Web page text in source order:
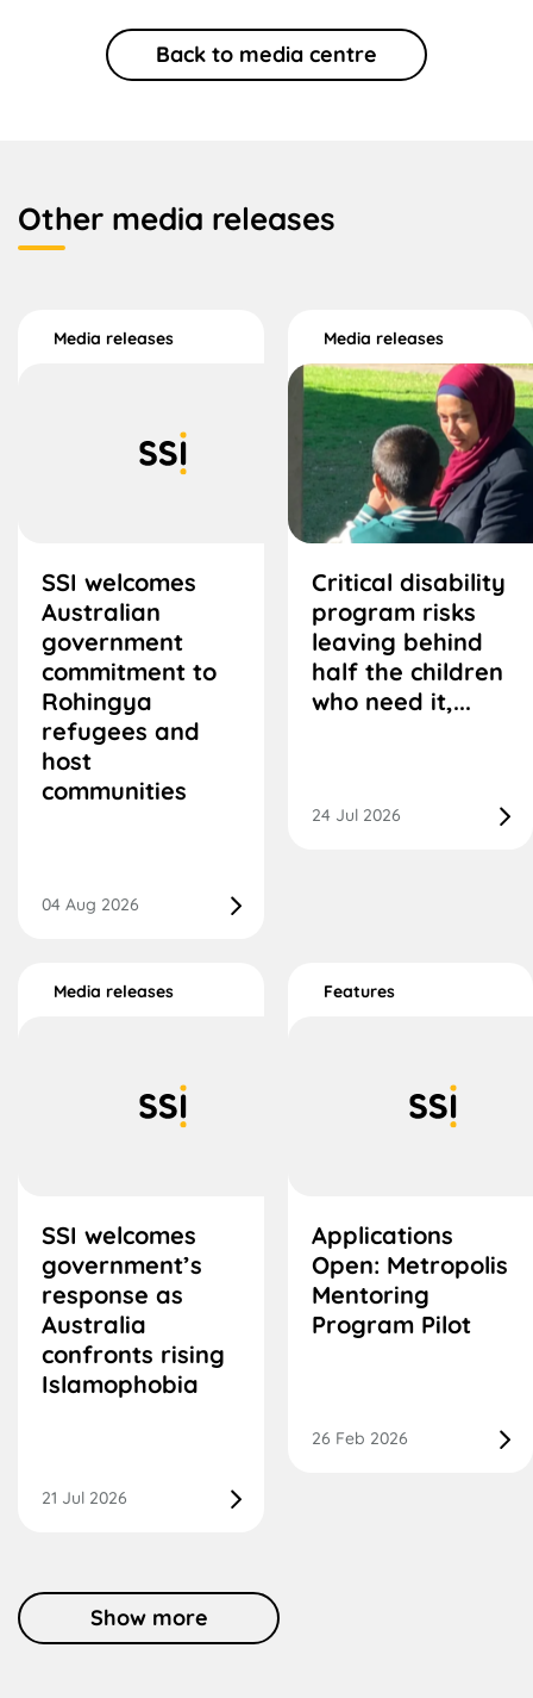
Back to media centre
Other media releases
Media releases
SSI welcomes
Australian
government
commitment to
Rohingya
refugees and
host
communities
04 Aug 2026
Media releases
Critical disability
program risks
leaving behind
half the children
who need it,...
24 Jul 2026
Media releases
SSI welcomes
government’s
response as
Australia
confronts rising
Islamophobia
21 Jul 2026
Features
Applications
Open: Metropolis
Mentoring
Program Pilot
26 Feb 2026
Show more